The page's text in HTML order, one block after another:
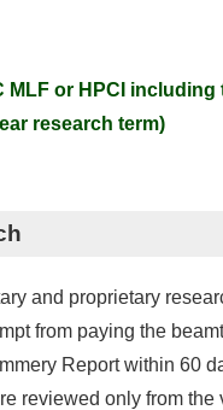
or HPCI
research term)
and proprietary
from paying the
Report within 60
reviewed only from